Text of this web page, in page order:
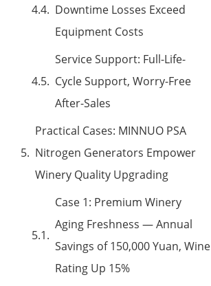
Downtime Losses Exceed
Equipment Costs
Service Support: Full-Life-
Cycle Support, Worry-Free
After-Sales
Practical Cases: MINNUO PSA
Nitrogen Generators Empower
Winery Quality Upgrading
Case 1: Premium Winery
Aging Freshness — Annual
Savings of 150,000 Yuan, Wine
Rating Up 15%